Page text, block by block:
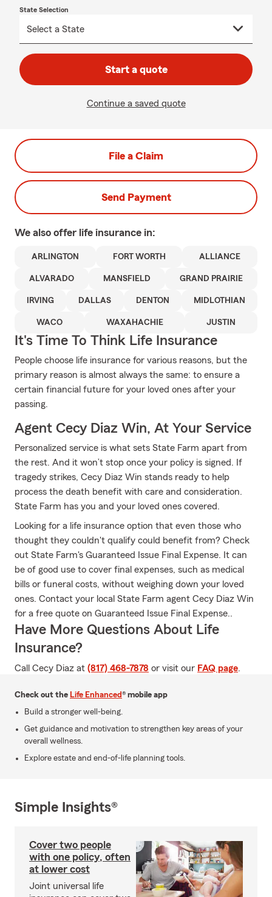
State Selection
Start a quote
Continue a saved quote
File a Claim
Send Payment
We also offer life insurance in:
ARLINGTON FORT WORTH ALLIANCE
ALVARADO MANSFIELD GRAND PRAIRIE
IRVING DALLAS DENTON MIDLOTHIAN
WACO WAXAHACHIE JUSTIN
It's Time To Think Life Insurance
People choose life insurance for various reasons, but the
primary reason is almost always the same: to ensure a
certain financial future for your loved ones after your
passing.
Agent Cecy Diaz Win, At Your Service
Personalized service is what sets State Farm apart from
the rest. And it won’t stop once your policy is signed. If
tragedy strikes, Cecy Diaz Win stands ready to help
process the death benefit with care and consideration.
State Farm has you and your loved ones covered.
Looking for a life insurance option that even those who
thought they couldn't qualify could benefit from? Check
out State Farm's Guaranteed Issue Final Expense. It can
be of good use to cover final expenses, such as medical
bills or funeral costs, without weighing down your loved
ones. Contact your local State Farm agent Cecy Diaz Win
for a free quote on Guaranteed Issue Final Expense..
Have More Questions About Life
Insurance?
Call Cecy Diaz at (817) 468-7878 or visit our FAQ page.
Check out the Life Enhanced® mobile app
Build a stronger well-being.
Get guidance and motivation to strengthen key areas of your
overall wellness.
Explore estate and end-of-life planning tools.
Simple Insights®
Cover two people
with one policy, often
at lower cost
Joint universal life